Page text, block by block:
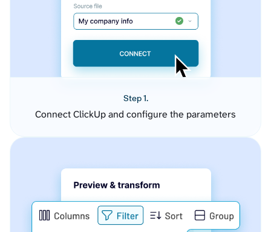
Step 1.
Connect ClickUp and configure the parameters